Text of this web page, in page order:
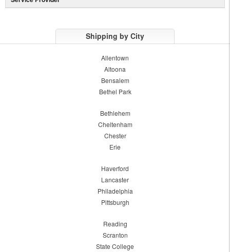
Shipping by City
Allentown
Altoona
Bensalem
Bethel Park
Bethlehem
Cheltenham
Chester
Erie
Haverford
Lancaster
Philadelphia
Pittsburgh
Reading
Scranton
State College